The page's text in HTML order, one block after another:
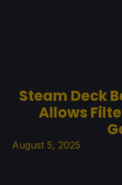
Steam Deck
Allows
August 5, 2025